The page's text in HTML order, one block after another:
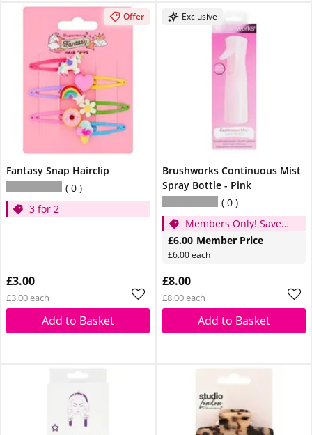
Offer
Fantasy Snap Hairclip
0
3 for 2
£3.00
£3.00 each
Add to Basket
Exclusive
Brushworks Continuous Mist
Spray Bottle - Pink
0
Members Only! Save
£2
£8.00
£8.00 each
Member Price
£6.00
£6.00 each
Add to Basket